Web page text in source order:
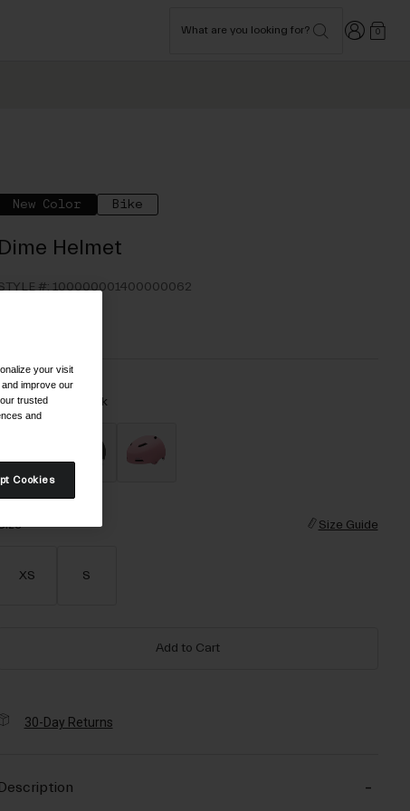
What are you looking for? Login 0
New Color Bike
Dime Helmet
#: 100000001400000062
-Matte Black
Size Guide
XS S
Add to Cart
30-Day Returns
Description
your visit
improve our
trusted
and
Cookies